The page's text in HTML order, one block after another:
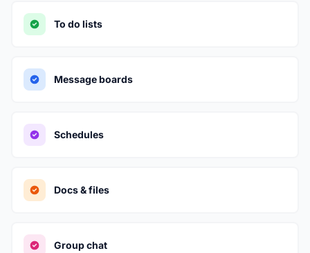
To do lists
Message boards
Schedules
Docs & files
Group chat